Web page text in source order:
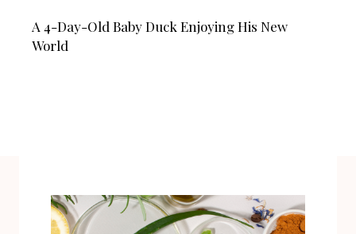
A 4-Day-Old Baby Duck Enjoying His New
World